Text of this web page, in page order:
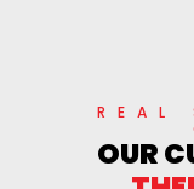
REAL
OUR